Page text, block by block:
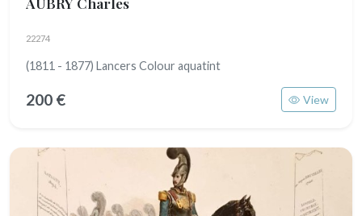
22274
(1811 - 1877) Lancers Colour aquatint
200 € View